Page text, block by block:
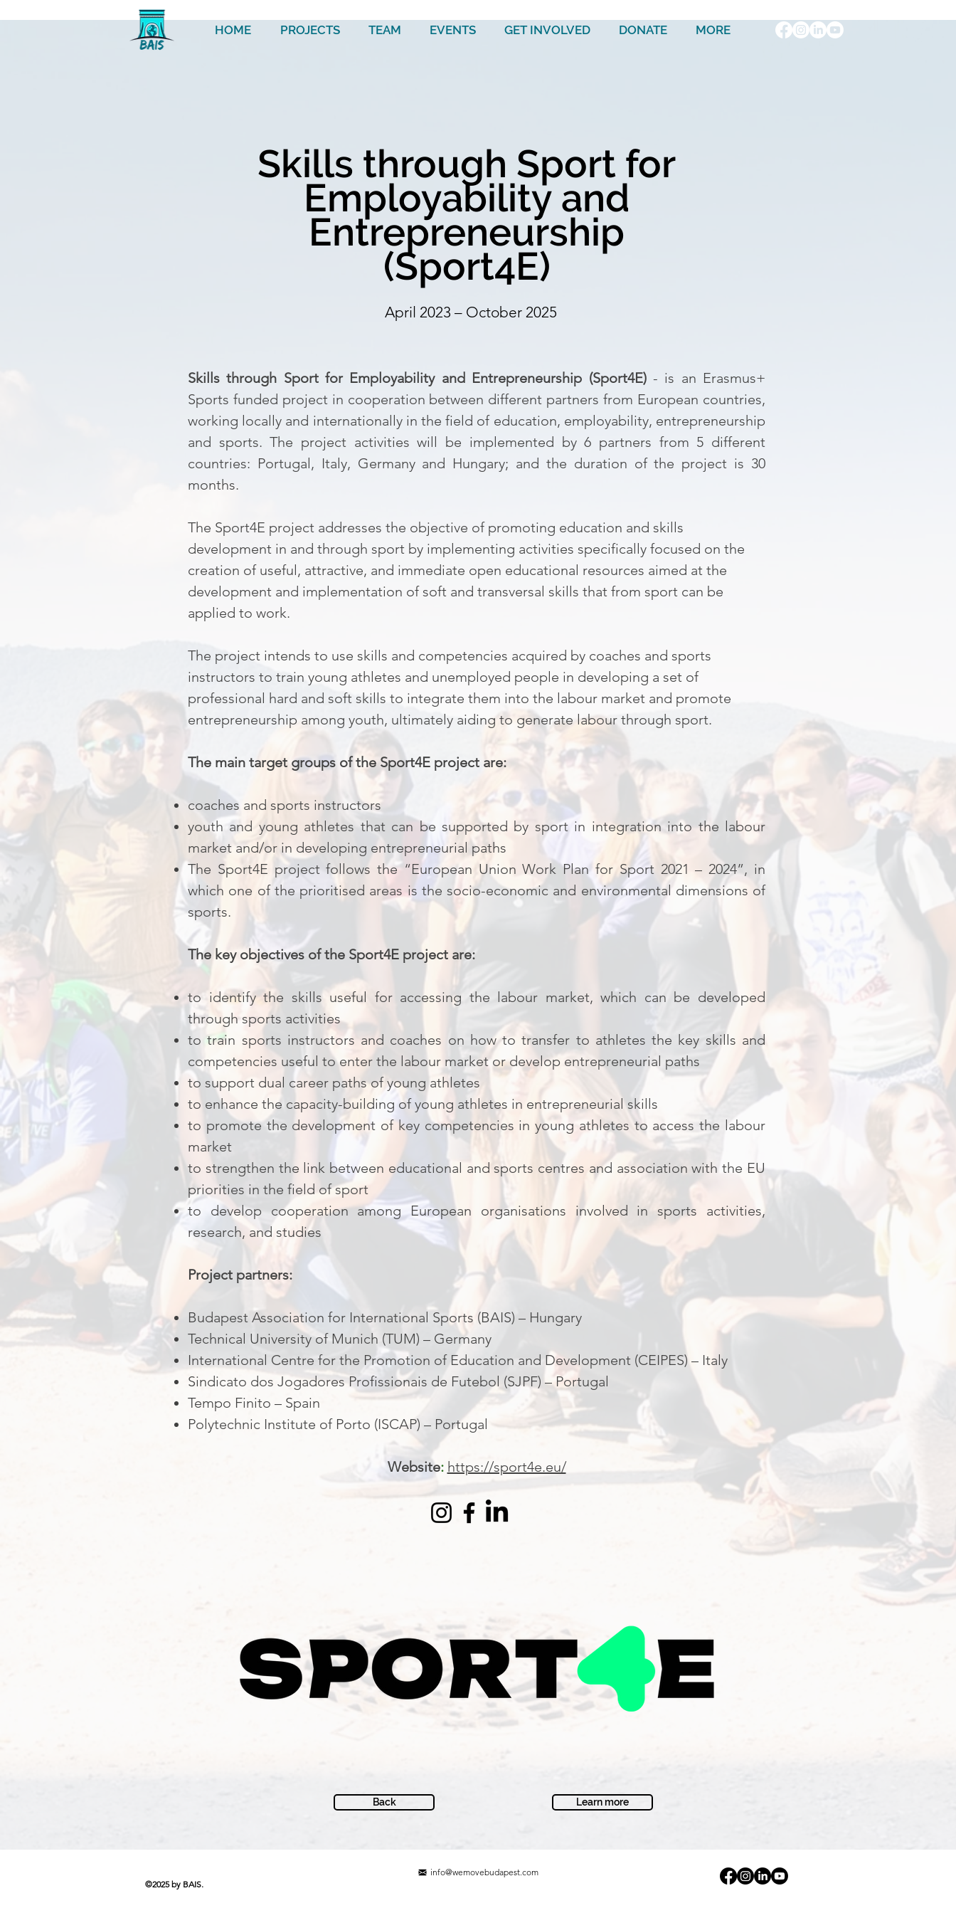
HOME PROJECTS TEAM EVENTS GET INVOLVED DONATE MORE
Skills through Sport for
Employability and
Entrepreneurship
(Sport4E)
April 2023 – October 2025
Skills through Sport for Employability and Entrepreneurship (Sport4E)- is an Erasmus+
Sports funded project in cooperation between different partners from European countries,
working locally and internationally in the field of education, employability, entrepreneurship
and sports. The project activities will be implemented by 6 partners from 5 different
countries: Portugal, Italy, Germany and Hungary; and the duration of the project is 30
months.
The Sport4E project addresses the objective of promoting education and skills
development in and through sport by implementing activities specifically focused on the
creation of useful, attractive, and immediate open educational resources aimed at the
development and implementation of soft and transversal skills that from sport can be
applied to work.
The project intends to use skills and competencies acquired by coaches and sports
instructors to train young athletes and unemployed people in developing a set of
professional hard and soft skills to integrate them into the labour market and promote
entrepreneurship among youth, ultimately aiding to generate labour through sport.
The main target groups of the Sport4E project are:
coaches and sports instructors
youth and young athletes that can be supported by sport in integration into the labour
market and/or in developing entrepreneurial paths
The Sport4E project follows the “European Union Work Plan for Sport 2021 – 2024”, in
which one of the prioritised areas is the socio-economic and environmental dimensions of
sports.
The key objectives of the Sport4E project are:
to identify the skills useful for accessing the labour market, which can be developed
through sports activities
to train sports instructors and coaches on how to transfer to athletes the key skills and
competencies useful to enter the labour market or develop entrepreneurial paths
to support dual career paths of young athletes
to enhance the capacity-building of young athletes in entrepreneurial skills
to promote the development of key competencies in young athletes to access the labour
market
to strengthen the link between educational and sports centres and association with the EU
priorities in the field of sport
to develop cooperation among European organisations involved in sports activities,
research, and studies
Project partners:
Budapest Association for International Sports (BAIS) – Hungary
Technical University of Munich (TUM) – Germany
International Centre for the Promotion of Education and Development (CEIPES) – Italy
Sindicato dos Jogadores Profissionais de Futebol (SJPF) – Portugal
Tempo Finito – Spain
Polytechnic Institute of Porto (ISCAP) – Portugal
Website: https://sport4e.eu/
Back Learn more
info@wemovebudapest.com
©2025 by BAIS.